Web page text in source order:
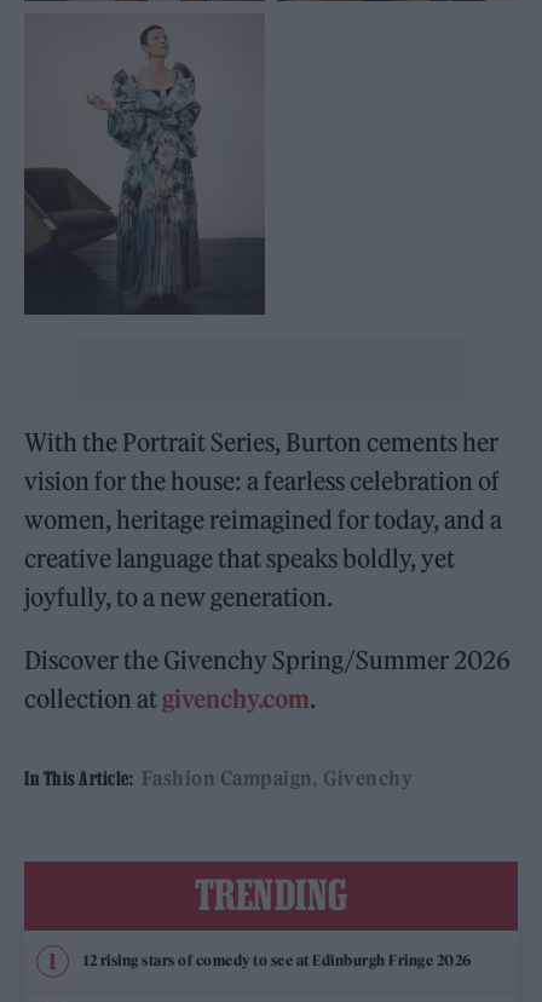
With the Portrait Series, Burton cements her
vision for the house: a fearless celebration of
women, heritage reimagined for today, and a
creative language that speaks boldly, yet
joyfully, to a new generation.
Discover the Givenchy Spring/Summer 2026
collection atgivenchy.com.
In This Article: Fashion Campaign Givenchy
TRENDING
12 rising stars of comedy to see at Edinburgh Fringe 2026